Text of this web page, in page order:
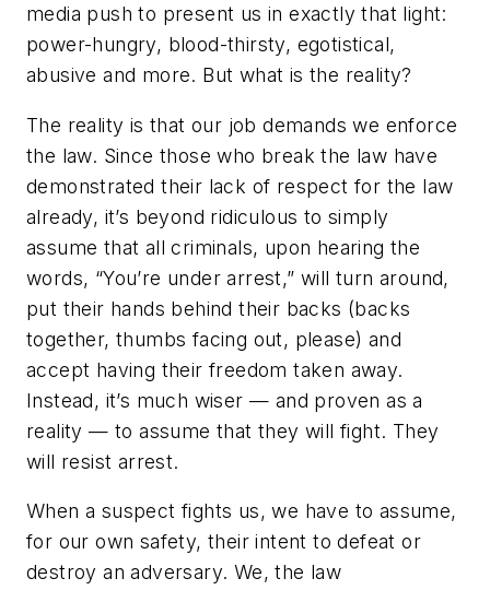
media push to present us in exactly that light:
power-hungry, blood-thirsty, egotistical,
abusive and more. But what is the reality?
The reality is that our job demands we enforce
the law. Since those who break the law have
demonstrated their lack of respect for the law
already, it’s beyond ridiculous to simply
assume that all criminals, upon hearing the
words, “You’re under arrest,” will turn around,
put their hands behind their backs (backs
together, thumbs facing out, please) and
accept having their freedom taken away.
Instead, it’s much wiser — and proven as a
reality — to assume that they will fight. They
will resist arrest.
When a suspect fights us, we have to assume,
for our own safety, their intent to defeat or
destroy an adversary. We, the law